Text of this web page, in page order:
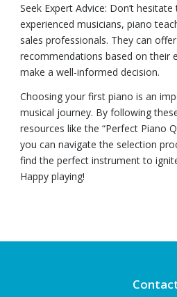
Seek Expert Advice: Don’t
experienced musicians, piano
sales professionals. They can
recommendations based on their
make a well-informed decision.
Choosing your first piano is an
musical journey. By following
resources like the “Perfect Piano
you can navigate the selection
find the perfect instrument to
Happy playing!